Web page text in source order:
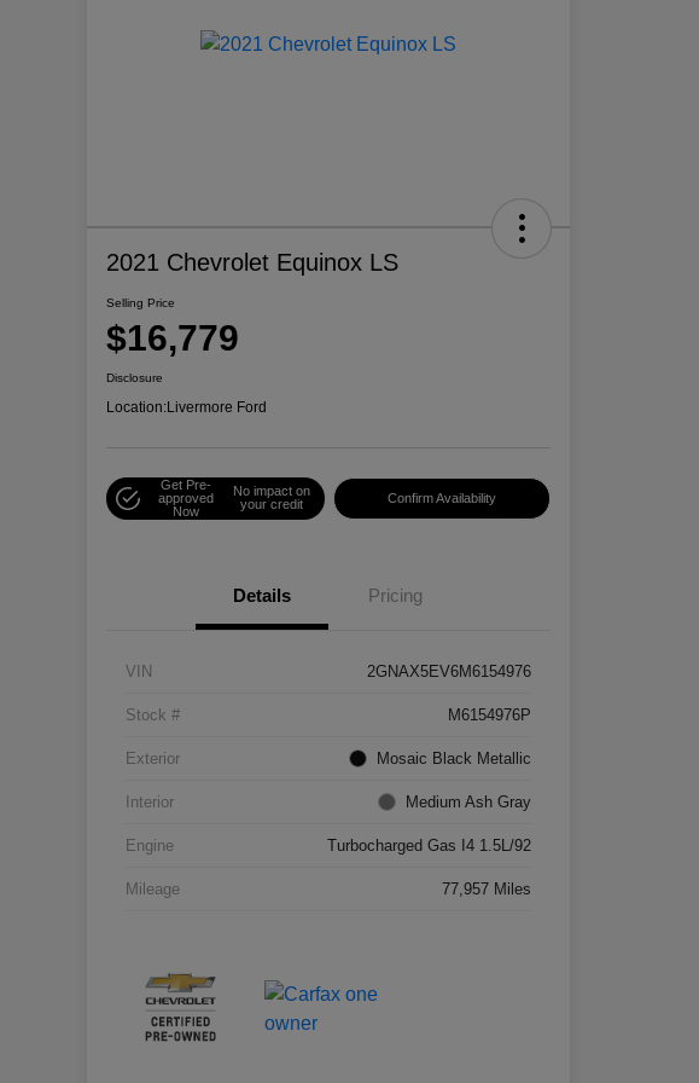
2021 Chevrolet Equinox LS
Selling Price
$16,779
Disclosure
Location:Livermore Ford
Get Pre-
approved
Now
No impact on
your credit
Confirm Availability
Details Pricing
VIN 2GNAX5EV6M6154976
Stock # M6154976P
Exterior Mosaic Black Metallic
Interior Medium Ash Gray
Engine Turbocharged Gas I4 1.5L/92
Mileage 77,957 Miles